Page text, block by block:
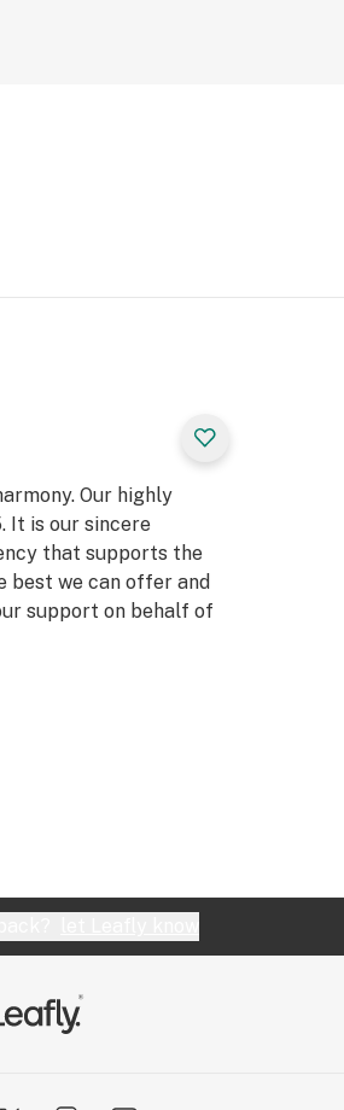
Our highly
It is our sincere
that supports the
best we can offer and
support on behalf of